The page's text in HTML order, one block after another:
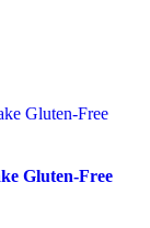
Gluten-Free